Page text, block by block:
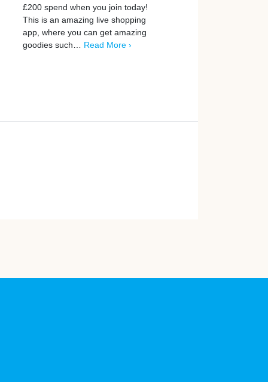
£200 spend when you join today!
This is an amazing live shopping
app, where you can get amazing
goodies such… Read More ›